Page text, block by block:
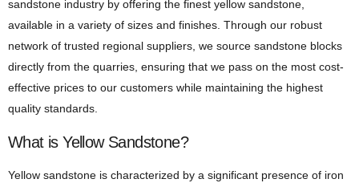
sandstone industry by offering the finest yellow sandstone,
available in a variety of sizes and finishes. Through our robust
network of trusted regional suppliers, we source sandstone blocks
directly from the quarries, ensuring that we pass on the most cost-
effective prices to our customers while maintaining the highest
quality standards.
What is Yellow Sandstone?
Yellow sandstone is characterized by a significant presence of iron